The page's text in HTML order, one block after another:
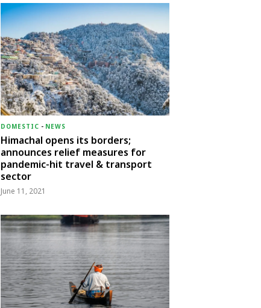
DOMESTIC - NEWS
Himachal opens its borders;
announces relief measures for
pandemic-hit travel & transport
sector
June 11, 2021